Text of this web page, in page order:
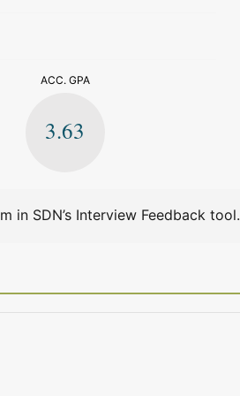
ACC. GPA
3.63
in SDN’s Interview Feedback tool.